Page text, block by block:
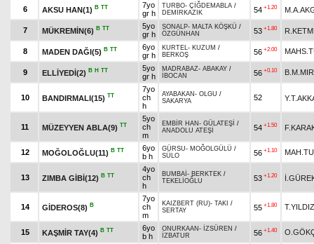
6 AKSU HAN(1) B TT
7yo
gr h
TURBO- ÇİĞDEMABLA /
DEMİRKAZIK
54 +1.20
7 MÜKREMİN(6) B TT
5yo
gr h
SONALP- MALTA KÖŞKÜ /
ÖZGÜNHAN
53 +1.80
8 MADEN DAĞI(5) B TT
6yo
gr h
KURTEL- KUZUM /
BERKOŞ
56 +2.00
9 ELLİYEDİ(2) B H TT
5yo
gr h
MADRABAZ- ABAKAY /
İBOCAN
56 +0.10
10 BANDIRMALI(15) TT
7yo
ch
h
AYABAKAN - OLGU /
SAKARYA
52
11 MÜZEYYEN ABLA(9) TT
5yo
ch
m
EMBİR HAN - GÜLATEŞİ /
ANADOLU ATEŞİ
54 +1.50
12 MOĞOLOĞLU(11) B TT
6yo
b h
GÜRSU- MOĞOLGÜLÜ /
SÜLO
56 +1.10
13 ZIMBA GİBİ(12) B TT
4yo
ch
h
BUMBAİ - BERKTEK /
TEKELİOĞLU
53 +1.20
14 GİDEROS(8) B
7yo
ch
m
KAIZBERT (RU)- TAKI /
SERTAY
55 +1.80 T.YILDIZ
15 KAŞMİR TAY(4) B TT
6yo
b h
ONURKAAN - İZSÜREN /
İZBATUR
56 +1.40